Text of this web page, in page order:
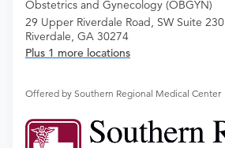
Obstetrics and Gynecology (OBGYN)
29 Upper Riverdale Road, SW Suite 230
Riverdale, GA 30274
Plus 1 more locations
Offered by Southern Regional Medical Center